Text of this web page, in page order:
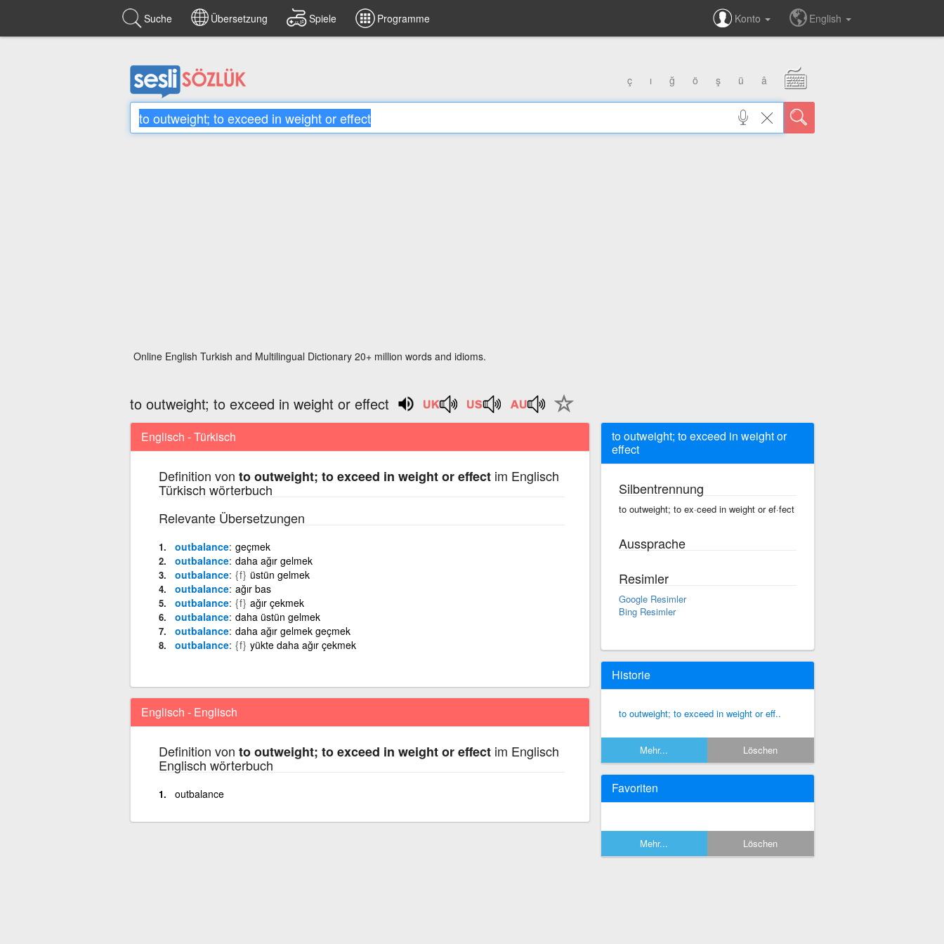
Suche Übersetzung Spiele Programme Konto English
ç ı ğ ö ş ü â
Online English Turkish and Multilingual Dictionary 20+ million words and idioms.
to outweight; to exceed in weight or effect
Englisch - Türkisch
Definition von to outweight; to exceed in weight or effectim Englisch
Türkisch wörterbuch
Relevante Übersetzungen
outbalance geçmek
outbalance daha ağır gelmek
outbalance {f} üstün gelmek
outbalance ağır bas
outbalance {f} ağır çekmek
outbalance daha üstün gelmek
outbalance daha ağır gelmek geçmek
outbalance {f} yükte daha ağır çekmek
Englisch - Englisch
Definition von to outweight; to exceed in weight or effectim Englisch
Englisch wörterbuch
outbalance
to outweight; to exceed in weight or
effect
Silbentrennung
to outweight; to ex·ceed in weight or ef·fect
Aussprache
Resimler
Google Resimler
Bing Resimler
Historie
to outweight; to exceed in weight or eff..
Mehr... Löschen
Favoriten
Mehr... Löschen